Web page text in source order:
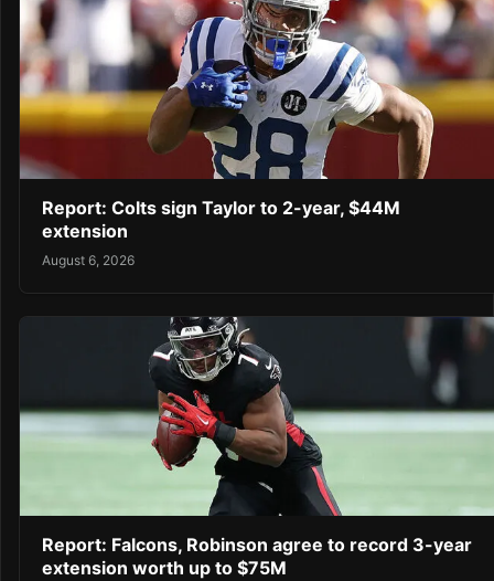
Report: Colts sign Taylor to 2-year, $44M
extension
August 6, 2026
Report: Falcons, Robinson agree to record 3-year
extension worth up to $75M